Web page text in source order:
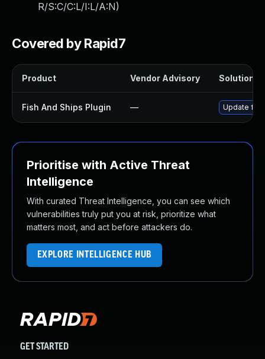
R/S:C/C:L/I:L/A:N)
Covered by Rapid7
Product Vendor Advisory Solution
Fish And Ships Plugin — Update
Prioritise with Active Threat
Intelligence
With curated Threat Intelligence, you can see which
vulnerabilities truly put you at risk, prioritize what
matters most, and act before attackers do.
EXPLORE INTELLIGENCE HUB
GET STARTED